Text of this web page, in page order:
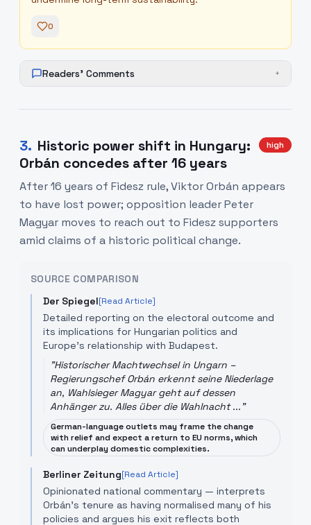
0
Readers' Comments +
3. Historic power shift in Hungary:
Orbán concedes after 16 years
high
After 16 years of Fidesz rule, Viktor Orbán appears
to have lost power; opposition leader Peter
Magyar moves to reach out to Fidesz supporters
amid claims of a historic political change.
SOURCE COMPARISON
Der Spiegel[Read Article]
Detailed reporting on the electoral outcome and
its implications for Hungarian politics and
Europe's relationship with Budapest.
"Historischer Machtwechsel in Ungarn –
Regierungschef Orbán erkennt seine Niederlage
an, Wahlsieger Magyar geht auf dessen
Anhänger zu. Alles über die Wahlnacht ..."
German-language outlets may frame the change
with relief and expect a return to EU norms, which
can underplay domestic complexities.
Berliner Zeitung[Read Article]
Opinionated national commentary — interprets
Orbán's tenure as having normalised many of his
policies and argues his exit reflects both